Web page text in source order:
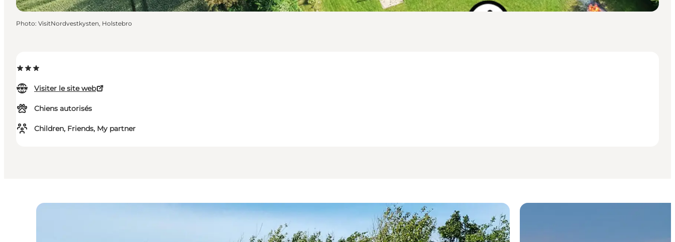
Visiter le site web
Chiens autorisés
Children, Friends, My partner
Photo: VisitNordvestkysten, Holstebro